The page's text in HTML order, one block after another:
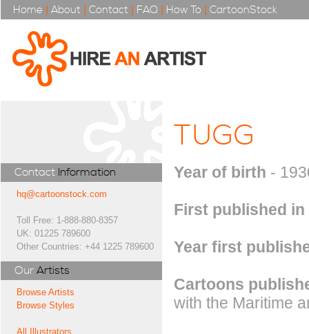
Home | About | Contact | FAQ | How To | CartoonStock
Contact Information
hq@cartoonstock.com
Toll Free: 1-888-880-8357
UK: 01225 789600
Other Countries: +44 1225 789600
Our Artists
Browse Artists
Browse Styles
All Illustrators
TUGG
Year of birth -
First published in
Year first
Cartoons
with the Maritime